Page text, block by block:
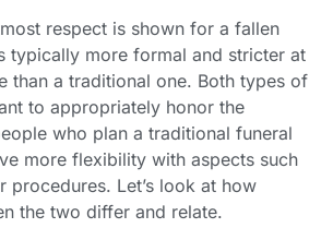
respect is shown for a fallen
typically more formal and stricter at
than a traditional one. Both types of
to appropriately honor the
who plan a traditional funeral
more flexibility with aspects such
procedures. Let’s look at how
the two differ and relate.